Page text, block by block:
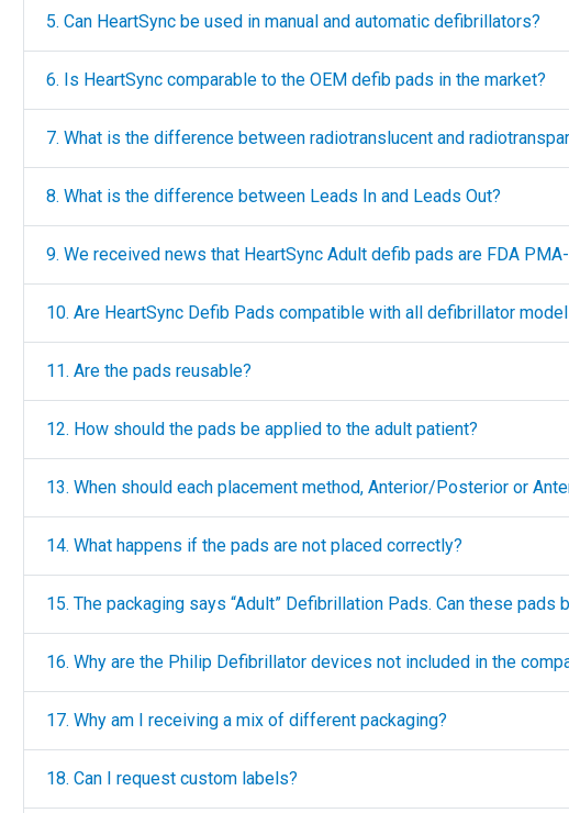
5. Can HeartSync be used in manual and automatic defibrillators?
6. Is HeartSync comparable to the OEM defib pads in the market?
7. What is the difference between radiotranslucent and
8. What is the difference between Leads In and Leads Out?
9. We received news that HeartSync Adult defib pads are FDA
10. Are HeartSync Defib Pads compatible with all defibrillator
11. Are the pads reusable?
12. How should the pads be applied to the adult patient?
13. When should each placement method, Anterior/Posterior or
14. What happens if the pads are not placed correctly?
15. The packaging says “Adult” Defibrillation Pads. Can these
16. Why are the Philip Defibrillator devices not included in the
17. Why am I receiving a mix of different packaging?
18. Can I request custom labels?